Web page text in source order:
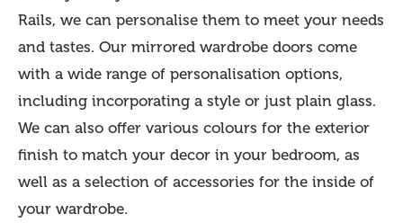
Rails, we can personalise them to meet your needs
and tastes. Our mirrored wardrobe doors come
with a wide range of personalisation options,
including incorporating a style or just plain glass.
We can also offer various colours for the exterior
finish to match your decor in your bedroom, as
well as a selection of accessories for the inside of
your wardrobe.